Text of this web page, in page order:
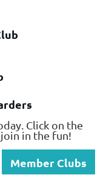
Click on the
in the fun!
Member Clubs